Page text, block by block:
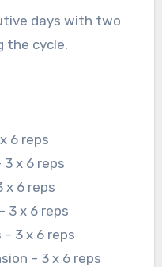
days with two
the cycle.
6 reps
3 x 6 reps
x 6 reps
3 x 6 reps
3 x 6 reps
– 3 x 6 reps